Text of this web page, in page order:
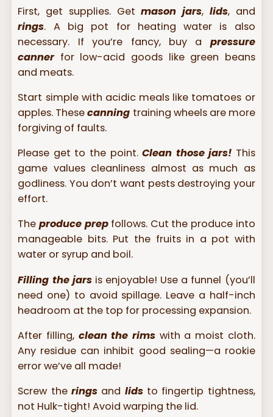
First, get supplies. Getmason jars, lids, and
rings. A big pot for heating water is also
necessary. If you’re fancy, buy a pressure
cannerfor low-acid goods like green beans
and meats.
Start simple with acidic meals like tomatoes or
apples. Thesecanning training wheels are more
forgiving of faults.
Please get to the point.Clean those jars! This
game values cleanliness almost as much as
godliness. You don’t want pests destroying your
effort.
Theproduce prepfollows. Cut the produce into
manageable bits. Put the fruits in a pot with
water or syrup and boil.
Filling the jarsis enjoyable! Use a funnel (you’ll
need one) to avoid spillage. Leave a half-inch
headroom at the top for processing expansion.
After filling, clean the rims with a moist cloth.
Any residue can inhibit good sealing—a rookie
error we’ve all made!
Screw therings and lidsto fingertip tightness,
not Hulk-tight! Avoid warping the lid.